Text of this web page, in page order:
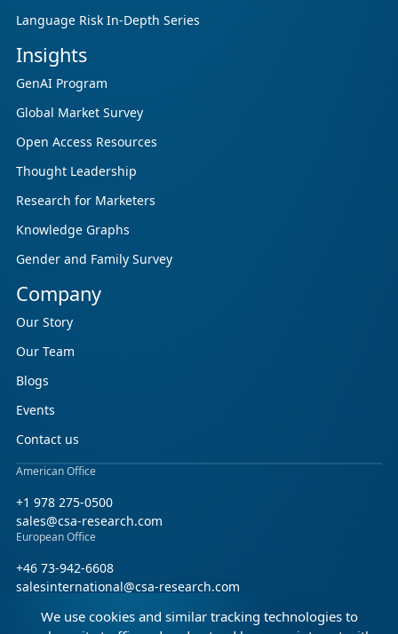
Language Risk In-Depth Series
Insights
GenAI Program
Global Market Survey
Open Access Resources
Thought Leadership
Research for Marketers
Knowledge Graphs
Gender and Family Survey
Company
Our Story
Our Team
Blogs
Events
Contact us
American Office
+1 978 275-0500
sales@csa-research.com
European Office
+46 73-942-6608
salesinternational@csa-research.com
We use cookies and similar tracking technologies to